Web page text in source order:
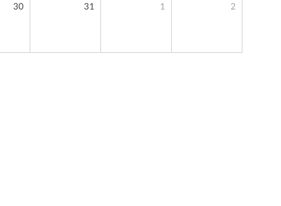
30 31 1 2